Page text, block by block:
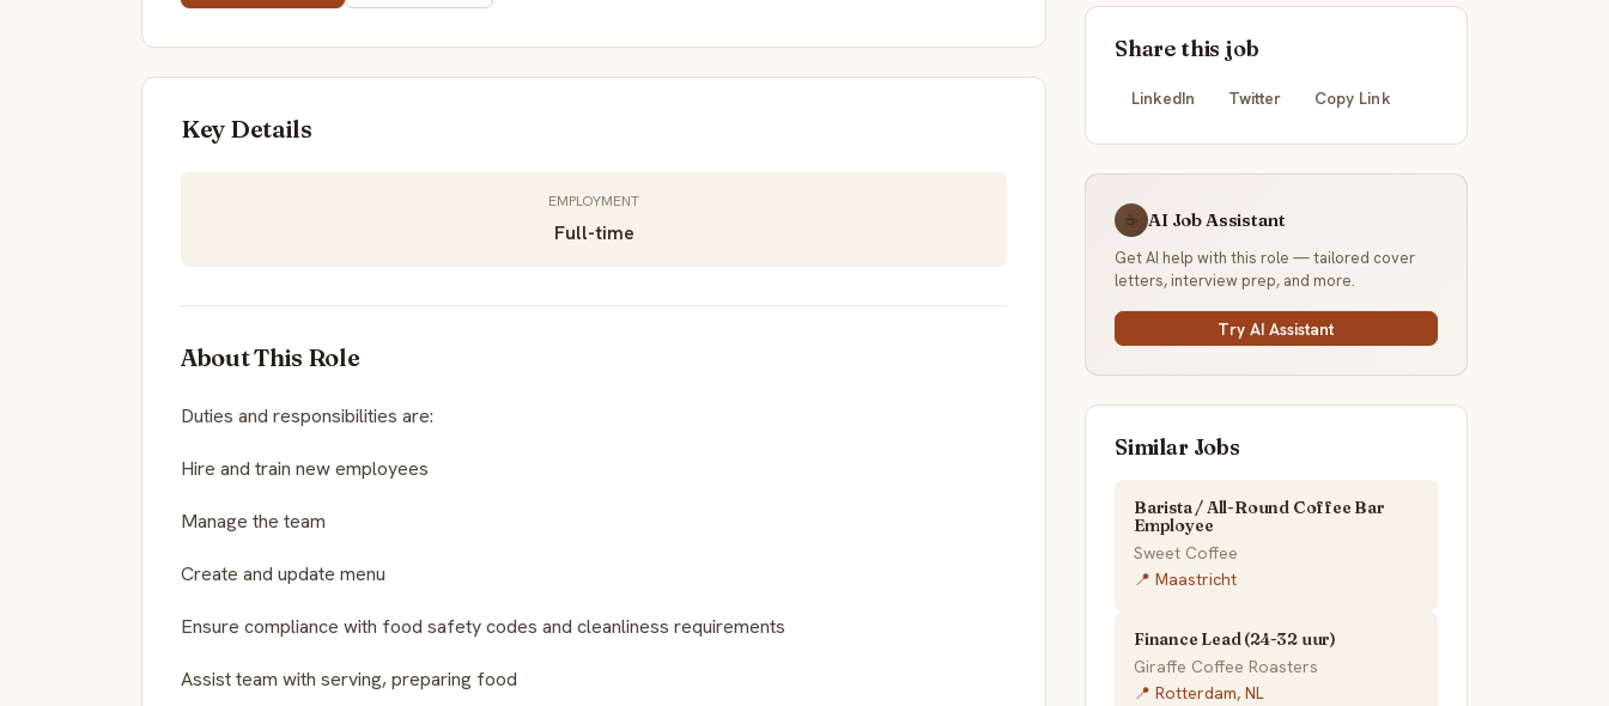
Key Details
EMPLOYMENT
Full-time
About This Role
Duties and responsibilities are:
Hire and train new employees
Manage the team
Create and update menu
Ensure compliance with food safety codes and cleanliness requirements
Assist team with serving, preparing food
Share this job
LinkedIn Twitter Copy Link
☕ AI Job Assistant
Get AI help with this role — tailored cover
letters, interview prep, and more.
Try AI Assistant
Similar Jobs
Barista / All-Round Coffee Bar
Employee
Sweet Coffee
📍 Maastricht
Finance Lead (24-32 uur)
Giraffe Coffee Roasters
📍 Rotterdam, NL